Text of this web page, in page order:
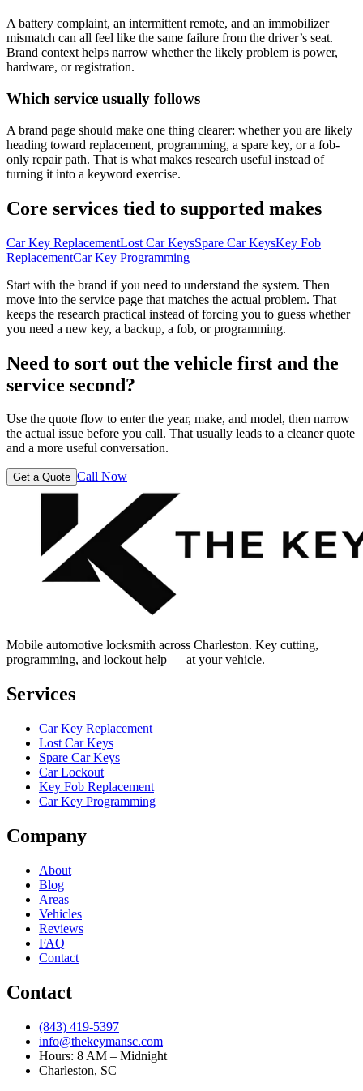
A battery complaint, an intermittent remote, and an immobilizer
mismatch can all feel like the same failure from the driver’s seat.
Brand context helps narrow whether the likely problem is power,
hardware, or registration.
Which service usually follows
A brand page should make one thing clearer: whether you are likely
heading toward replacement, programming, a spare key, or a fob-
only repair path. That is what makes research useful instead of
turning it into a keyword exercise.
Core services tied to supported makes
Car Key ReplacementLost Car KeysSpare Car KeysKey Fob
ReplacementCar Key Programming
Start with the brand if you need to understand the system. Then
move into the service page that matches the actual problem. That
keeps the research practical instead of forcing you to guess whether
you need a new key, a backup, a fob, or programming.
Need to sort out the vehicle first and the
service second?
Use the quote flow to enter the year, make, and model, then narrow
the actual issue before you call. That usually leads to a cleaner quote
and a more useful conversation.
Get a Quote Call Now
Mobile automotive locksmith across Charleston. Key cutting,
programming, and lockout help — at your vehicle.
Services
Car Key Replacement
Lost Car Keys
Spare Car Keys
Car Lockout
Key Fob Replacement
Car Key Programming
Company
About
Blog
Areas
Vehicles
Reviews
FAQ
Contact
Contact
(843) 419-5397
info@thekeymansc.com
Hours: 8 AM – Midnight
Charleston, SC